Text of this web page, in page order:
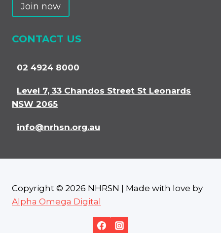
Join now
CONTACT US
02 4924 8000
Level 7, 33 Chandos Street St Leonards
NSW 2065
info@nrhsn.org.au
Copyright © 2026 NHRSN | Made with love by
Alpha Omega Digital